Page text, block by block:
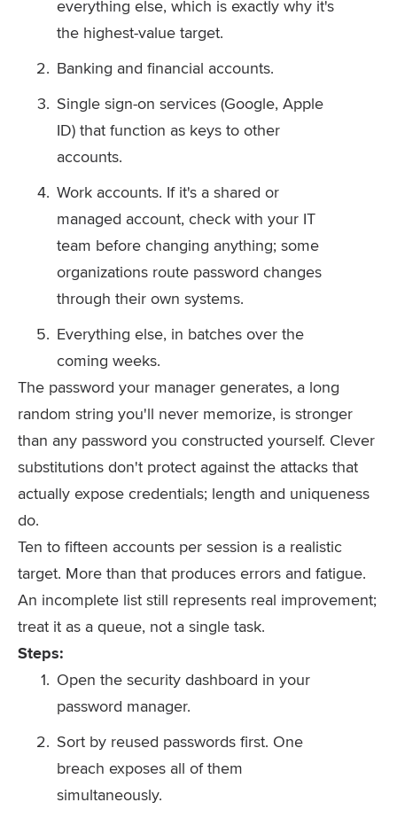
everything else, which is exactly why it's
the highest-value target.
Banking and financial accounts.
Single sign-on services (Google, Apple
ID) that function as keys to other
accounts.
Work accounts. If it's a shared or
managed account, check with your IT
team before changing anything; some
organizations route password changes
through their own systems.
Everything else, in batches over the
coming weeks.
The password your manager generates, a long
random string you'll never memorize, is stronger
than any password you constructed yourself. Clever
substitutions don't protect against the attacks that
actually expose credentials; length and uniqueness
do.
Ten to fifteen accounts per session is a realistic
target. More than that produces errors and fatigue.
An incomplete list still represents real improvement;
treat it as a queue, not a single task.
Steps:
Open the security dashboard in your
password manager.
Sort by reused passwords first. One
breach exposes all of them
simultaneously.